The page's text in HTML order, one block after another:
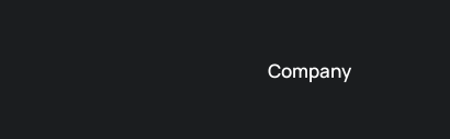
Company